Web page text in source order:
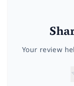
Your review